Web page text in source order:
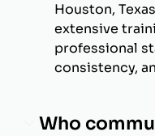
Houston,
extensive
professional
consistency,
Who